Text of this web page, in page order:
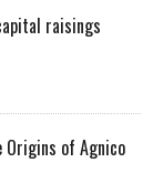
raisings
Origins of Agnico